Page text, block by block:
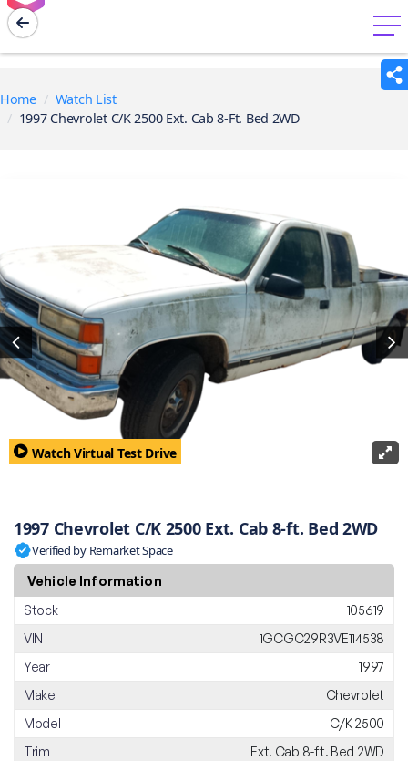
menu
Home
Watch List
1997 Chevrolet C/K 2500 Ext. Cab 8-Ft. Bed 2WD
Watch Virtual Test Drive
1997 Chevrolet C/K 2500 Ext. Cab 8-ft. Bed 2WD
Verified by Remarket Space
Vehicle Information
Stock
105619
VIN
1GCGC29R3VE114538
Year
1997
Make
Chevrolet
Model
C/K 2500
Trim
Ext. Cab 8-ft. Bed 2WD